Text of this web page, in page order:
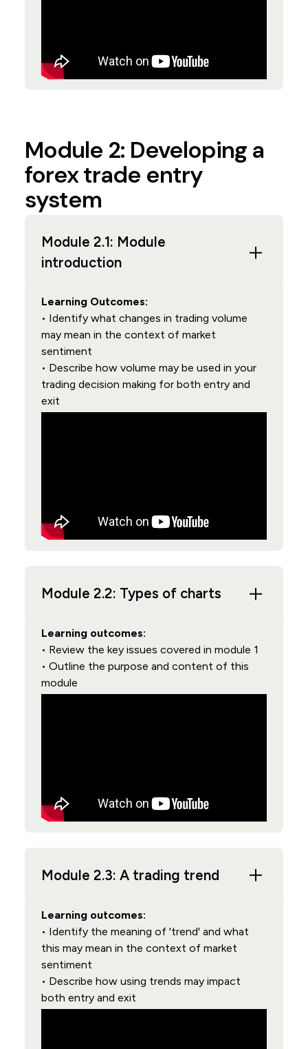
Module 2: Developing a
forex trade entry
system
Module 2.1: Module
introduction
Learning Outcomes:
• Identify what changes in trading volume
may mean in the context of market
sentiment
• Describe how volume may be used in your
trading decision making for both entry and
exit
Module 2.2: Types of charts
Learning outcomes:
• Review the key issues covered in module 1
• Outline the purpose and content of this
module
Module 2.3: A trading trend
Learning outcomes:
• Identify the meaning of 'trend' and what
this may mean in the context of market
sentiment
• Describe how using trends may impact
both entry and exit